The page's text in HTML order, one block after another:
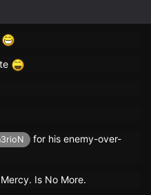
for his enemy-over-
Is No More.